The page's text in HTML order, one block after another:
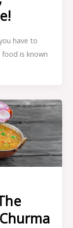
have to
is known